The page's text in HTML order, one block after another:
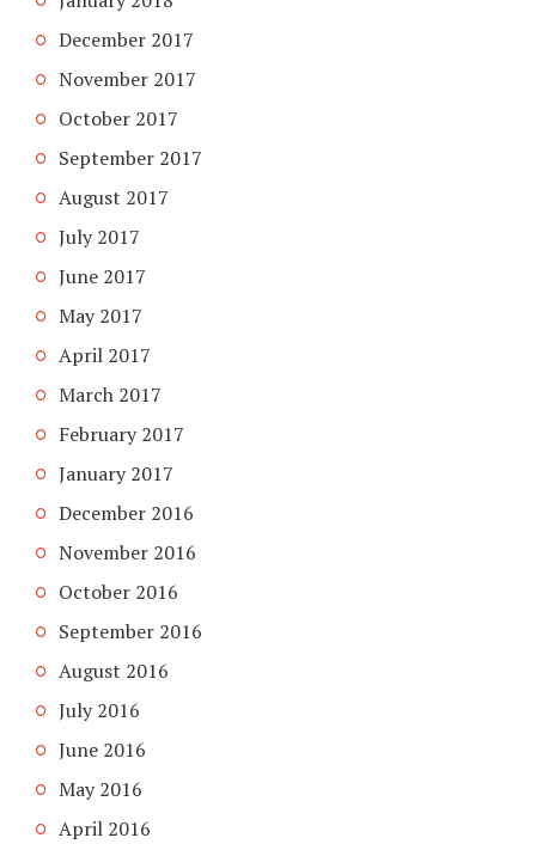
December 2017
November 2017
October 2017
September 2017
August 2017
July 2017
June 2017
May 2017
April 2017
March 2017
February 2017
January 2017
December 2016
November 2016
October 2016
September 2016
August 2016
July 2016
June 2016
May 2016
April 2016